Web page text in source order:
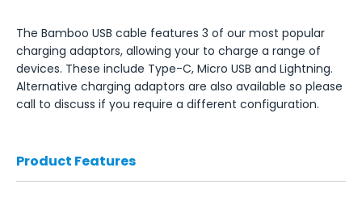
The Bamboo USB cable features 3 of our most popular
charging adaptors, allowing your to charge a range of
devices. These include Type-C, Micro USB and Lightning.
Alternative charging adaptors are also available so please
call to discuss if you require a different configuration.
Product Features